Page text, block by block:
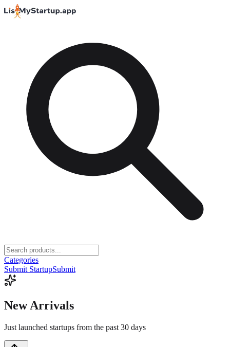
Categories
Submit StartupSubmit
New Arrivals
Just launched startups from the past 30 days